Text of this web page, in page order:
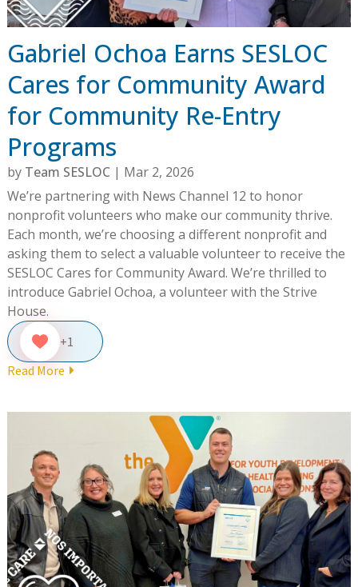
Gabriel Ochoa Earns SESLOC
Cares for Community Award
for Community Re-Entry
Programs
by Team SESLOC | Mar 2, 2026
We’re partnering with News Channel 12 to honor
nonprofit volunteers who make our community thrive.
Each month, we’re choosing a different nonprofit and
asking them to select a valuable volunteer to receive the
SESLOC Cares for Community Award. We’re thrilled to
introduce Gabriel Ochoa, a volunteer with the Strive
House.
+1
Read More